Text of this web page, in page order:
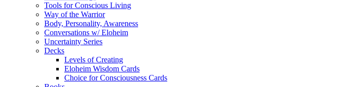
Tools for Conscious Living
Way of the Warrior
Body, Personality, Awareness
Conversations w/ Eloheim
Uncertainty Series
Decks
Levels of Creating
Eloheim Wisdom Cards
Choice for Consciousness Cards